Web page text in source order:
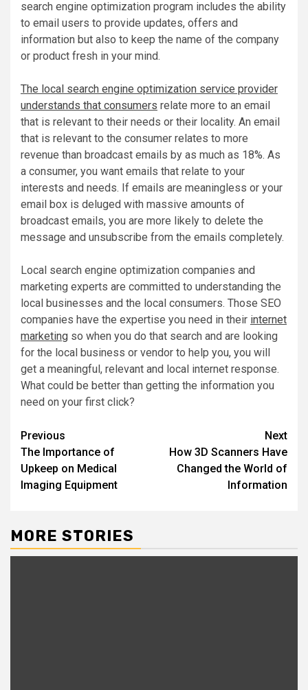
search engine optimization program includes the ability
to email users to provide updates, offers and
information but also to keep the name of the company
or product fresh in your mind.
The local search engine optimization service provider
understands that consumers relate more to an email
that is relevant to their needs or their locality. An email
that is relevant to the consumer relates to more
revenue than broadcast emails by as much as 18%. As
a consumer, you want emails that relate to your
interests and needs. If emails are meaningless or your
email box is deluged with massive amounts of
broadcast emails, you are more likely to delete the
message and unsubscribe from the emails completely.
Local search engine optimization companies and
marketing experts are committed to understanding the
local businesses and the local consumers. Those SEO
companies have the expertise you need in their internet
marketing so when you do that search and are looking
for the local business or vendor to help you, you will
get a meaningful, relevant and local internet response.
What could be better than getting the information you
need on your first click?
Post
navigation
Previous
The Importance of
Upkeep on Medical
Imaging Equipment
Next
How 3D Scanners Have
Changed the World of
Information
MORE STORIES